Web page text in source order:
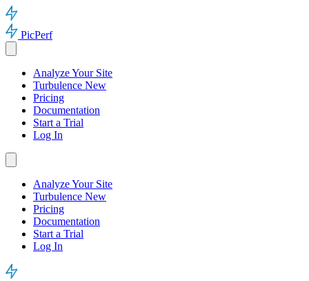
PicPerf
Analyze Your Site
Turbulence New
Pricing
Documentation
Start a Trial
Log In
Analyze Your Site
Turbulence New
Pricing
Documentation
Start a Trial
Log In